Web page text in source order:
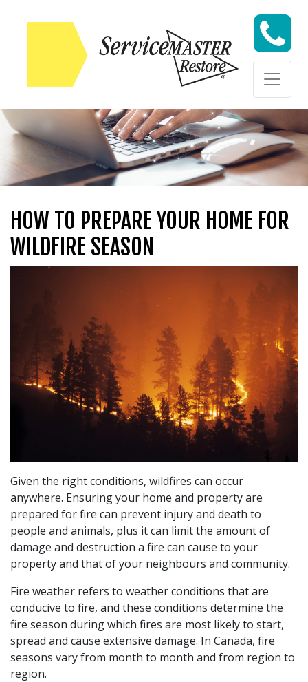
Skip to content
Skip to content
HOW TO PREPARE YOUR HOME FOR
WILDFIRE SEASON
Given the right conditions, wildfires can occur
anywhere. Ensuring your home and property are
prepared for fire can prevent injury and death to
people and animals, plus it can limit the amount of
damage and destruction a fire can cause to your
property and that of your neighbours and community.
Fire weather refers to weather conditions that are
conducive to fire, and these conditions determine the
fire season during which fires are most likely to start,
spread and cause extensive damage. In Canada, fire
seasons vary from month to month and from region to
region.